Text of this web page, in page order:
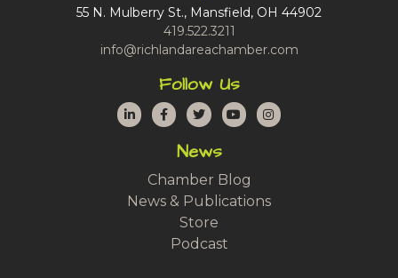
55 N. Mulberry St., Mansfield, OH 44902
419.522.3211
info@richlandareachamber.com
Follow Us
LinkedInFacebook
TwitterYouTubeInstagram
News
Chamber Blog
News & Publications
Store
Podcast